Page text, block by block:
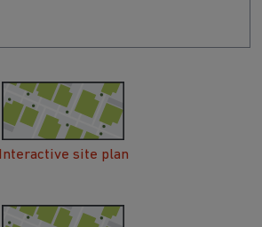
Interactive site plan